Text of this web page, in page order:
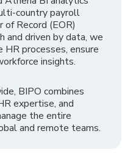
country payroll
of Record (EOR)
and driven by data, we
processes, ensure
insights.
BIPO combines
expertise, and
the entire
and remote teams.